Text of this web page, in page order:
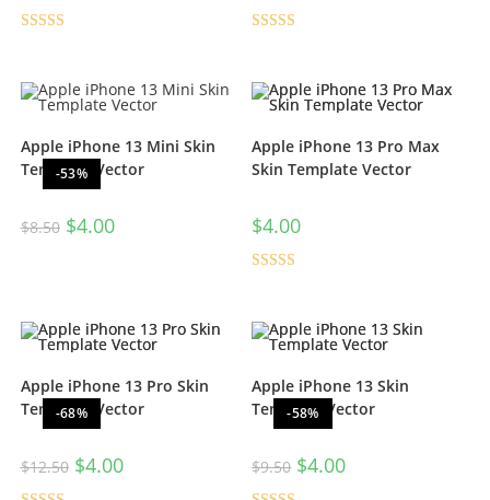
-53%
Apple iPhone 13 Mini Skin
Template Vector
$8.50 $4.00
Apple iPhone 13 Pro Max
Skin Template Vector
$4.00
-68%
Apple iPhone 13 Pro Skin
Template Vector
$12.50 $4.00
-58%
Apple iPhone 13 Skin
Template Vector
$9.50 $4.00